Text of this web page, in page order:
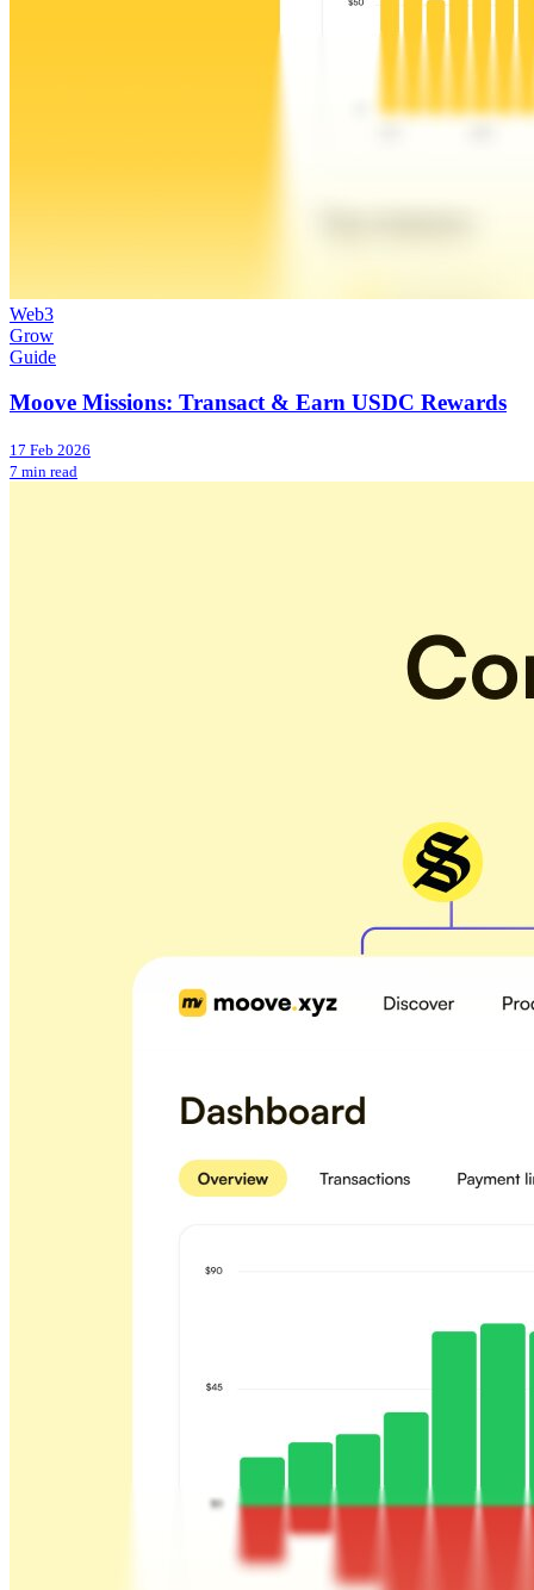
Web3
Grow
Guide
Moove Missions: Transact & Earn USDC Rewards
17 Feb 2026
7 min read